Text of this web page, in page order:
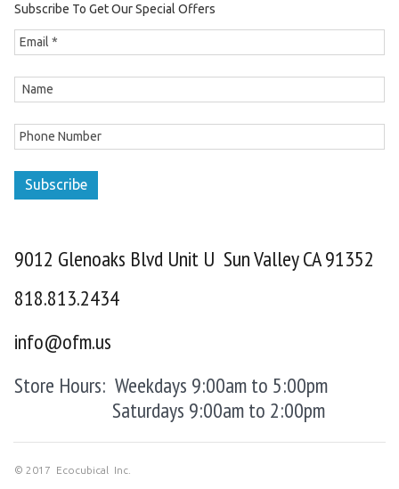
Subscribe To Get Our Special Offers
Subscribe
9012 Glenoaks Blvd Unit U Sun Valley CA 91352
818.813.2434
info@ofm.us
Store Hours: Weekdays 9:00am to 5:00pm
Saturdays 9:00am to 2:00pm
© 2017 Ecocubical Inc.